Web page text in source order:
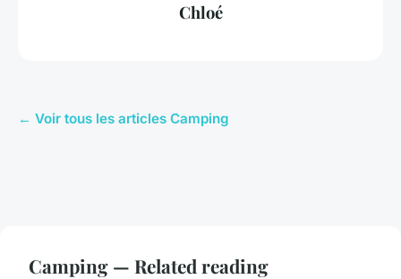
Chloé
← Voir tous les articles Camping
Camping — Related reading